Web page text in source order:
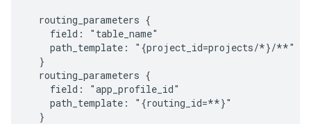
  routing_parameters {
    field: "table_name"
    path_template: "{project_id=projects/*}/**"
  }
  routing_parameters {
    field: "app_profile_id"
    path_template: "{routing_id=**}"
  }